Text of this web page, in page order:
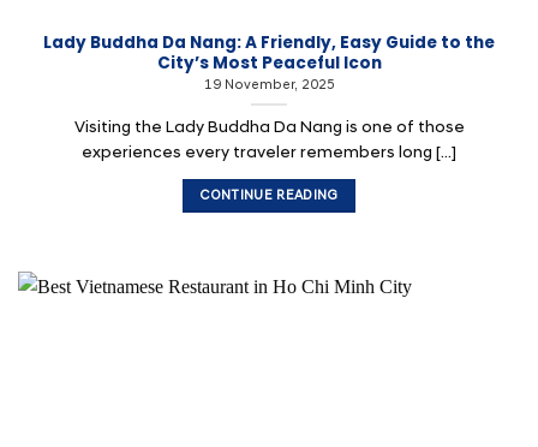
Lady Buddha Da Nang: A Friendly, Easy Guide to the
City’s Most Peaceful Icon
19 November, 2025
Visiting the Lady Buddha Da Nang is one of those
experiences every traveler remembers long [...]
CONTINUE READING